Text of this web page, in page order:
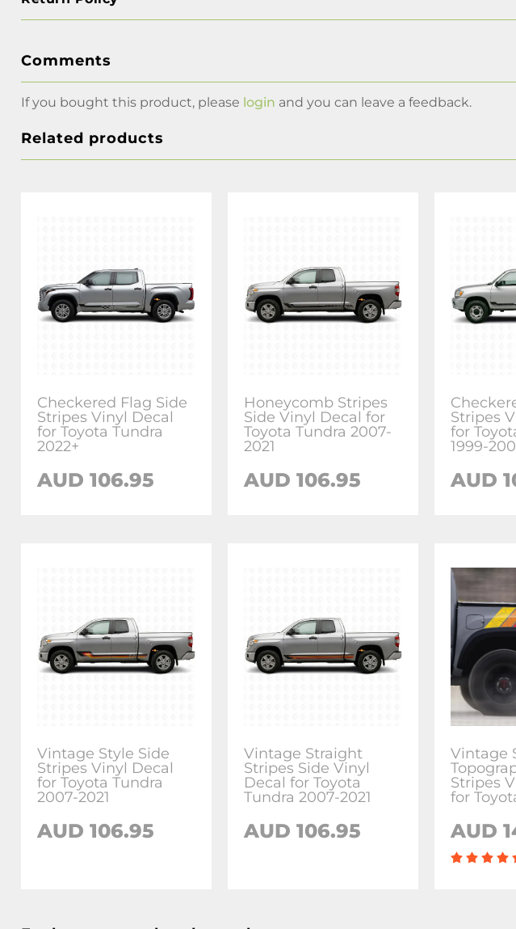
Comments
If you bought this product, please login and you can leave a feedback.
Related products
Checkered Flag Side
Stripes Vinyl Decal
for Toyota Tundra
2022+
AUD 106.95
Honeycomb Stripes
Side Vinyl Decal for
Toyota Tundra 2007-
2021
AUD 106.95
Stripes
for
1999-
AUD
Vintage Style Side
Stripes Vinyl Decal
for Toyota Tundra
2007-2021
AUD 106.95
Vintage Straight
Stripes Side Vinyl
Decal for Toyota
Tundra 2007-2021
AUD 106.95
Vintage
Stripes
for
AUD